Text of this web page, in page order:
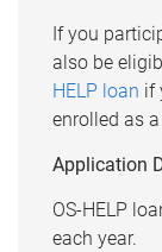
If you
also be
HELP loan if
enrolled as
Application
OS-HELP
each year.